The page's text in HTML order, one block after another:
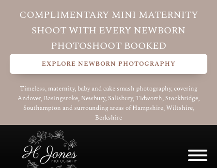
COMPLIMENTARY MINI MATERNITY
SHOOT WITH EVERY NEWBORN
PHOTOSHOOT BOOKED
EXPLORE NEWBORN PHOTOGRAPHY
Timeless, maternity, baby and cake smash photography, covering
Andover, Basingstoke, Newbury, Salisbury, Tidworth, Stockbridge,
Southampton and surrounding areas of Hampshire, Wiltshire,
Berkshire